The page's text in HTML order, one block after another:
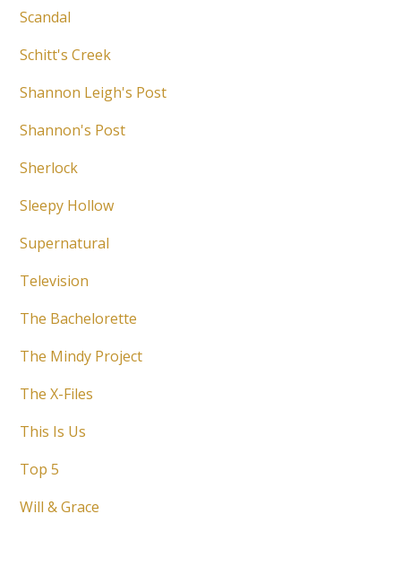
Scandal
Schitt's Creek
Shannon Leigh's Post
Shannon's Post
Sherlock
Sleepy Hollow
Supernatural
Television
The Bachelorette
The Mindy Project
The X-Files
This Is Us
Top 5
Will & Grace